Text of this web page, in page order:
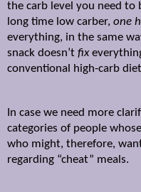
the carb level you need to
long time low carber, one
everything, in the same
snack doesn’t fix
conventional high-carb
In case we need more
categories of people
who might, therefore,
regarding “cheat” meals.